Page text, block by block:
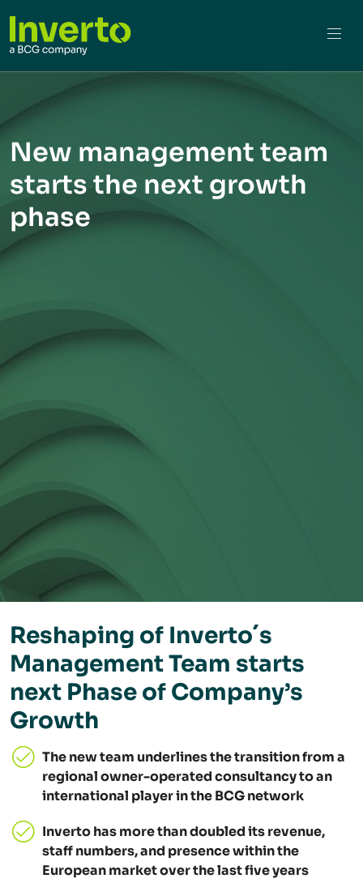
New management team
starts the next growth
phase
Reshaping of Inverto´s
Management Team starts
next Phase of Company’s
Growth
The new team underlines the transition from a
regional owner-operated consultancy to an
international player in the BCG network
Inverto has more than doubled its revenue,
staff numbers, and presence within the
European market over the last five years